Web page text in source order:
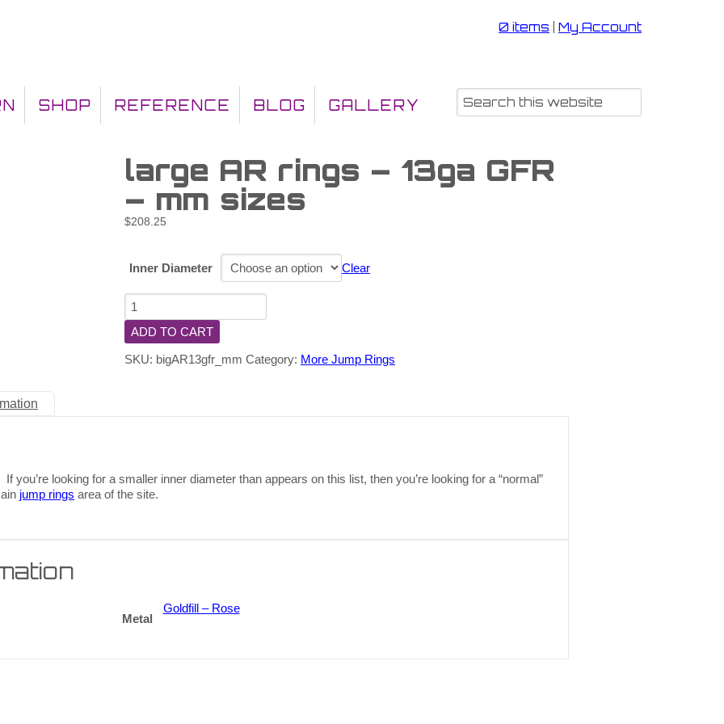
0 items My Account
SHOP REFERENCE BLOG GALLERY
large AR rings – 13ga GFR
– mm sizes
$208.25
Inner Diameter Clear
ADD TO CART
SKU: bigAR13gfr_mm Category: More Jump Rings
you’re looking for a smaller inner diameter than appears on this list, then you’re looking for a “normal”
jump rings area of the site.
Metal
Goldfill – Rose